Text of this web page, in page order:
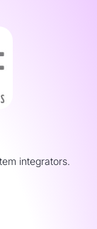
integrators.